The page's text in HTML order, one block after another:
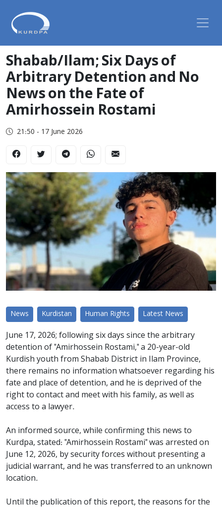
Shabab/Ilam; Six Days of
Arbitrary Detention and No
News on the Fate of
Amirhossein Rostami
21:50 - 17 June 2026
News Kurdistan Human Rights Latest News
June 17, 2026; following six days since the arbitrary
detention of "Amirhossein Rostami," a 20-year-old
Kurdish youth from Shabab District in Ilam Province,
there remains no information whatsoever regarding his
fate and place of detention, and he is deprived of the
right to contact and meet with his family, as well as
access to a lawyer.
An informed source, while confirming this news to
Kurdpa, stated: "Amirhossein Rostami" was arrested on
June 12, 2026, by security forces without presenting a
judicial warrant, and he was transferred to an unknown
location.
Until the publication of this report, the reasons for the